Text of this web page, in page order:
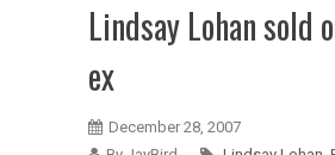
Lindsay Lohan sold
ex
December 28, 2007